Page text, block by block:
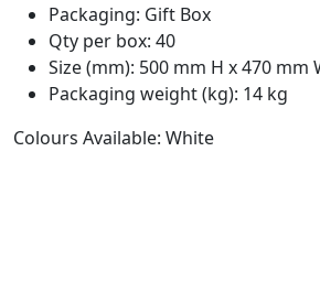
Packaging: Gift Box
Qty per box: 40
Size (mm): 500 mm H x 470 mm
Packaging weight (kg): 14 kg
Colours Available: White